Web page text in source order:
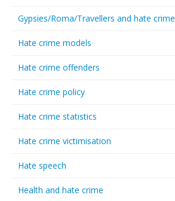
Gypsies/Roma/Travellers and hate crime
Hate crime models
Hate crime offenders
Hate crime policy
Hate crime statistics
Hate crime victimisation
Hate speech
Health and hate crime